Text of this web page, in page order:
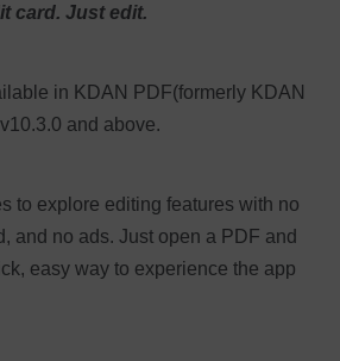
card. Just edit.
in KDAN PDF(formerly KDAN
and above.
to explore editing features with no
and no ads. Just open a PDF and
easy way to experience the app